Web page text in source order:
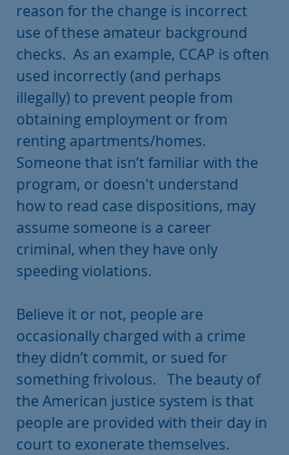
reason for the change is incorrect
use of these amateur background
checks.  As an example, CCAP is often
used incorrectly (and perhaps
illegally) to prevent people from
obtaining employment or from
renting apartments/homes.
Someone that isn’t familiar with the
program, or doesn't understand
how to read case dispositions, may
assume someone is a career
criminal, when they have only
speeding violations.
Believe it or not, people are
occasionally charged with a crime
they didn’t commit, or sued for
something frivolous.   The beauty of
the American justice system is that
people are provided with their day in
court to exonerate themselves.